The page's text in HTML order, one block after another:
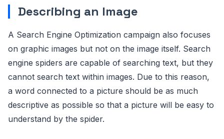
Describing an Image
A Search Engine Optimization campaign also focuses
on graphic images but not on the image itself. Search
engine spiders are capable of searching text, but they
cannot search text within images. Due to this reason,
a word connected to a picture should be as much
descriptive as possible so that a picture will be easy to
understand by the spider.